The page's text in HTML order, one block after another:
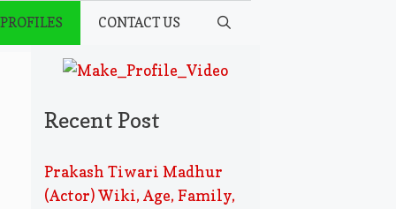
CONTACT US
Recent Post
Prakash Tiwari Madhur
(Actor) Wiki, Age, Family,